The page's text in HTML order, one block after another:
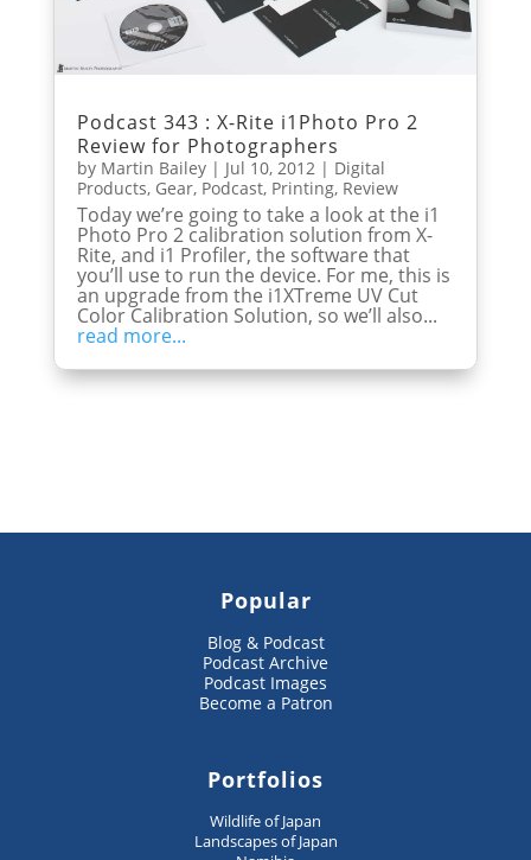
Podcast 343 : X-Rite i1Photo Pro 2
Review for Photographers
by Martin Bailey| Jul 10, 2012| Digital
Products, Gear, Podcast, Printing, Review
Today we’re going to take a look at the i1
Photo Pro 2 calibration solution from X-
Rite, and i1 Profiler, the software that
you’ll use to run the device. For me, this is
an upgrade from the i1XTreme UV Cut
Color Calibration Solution, so we’ll also...
read more...
Popular
Blog & Podcast
Podcast Archive
Podcast Images
Become a Patron
Portfolios
Wildlife of Japan
Landscapes of Japan